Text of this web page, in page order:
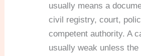
usually means a
civil registry, court,
competent authority. A
usually weak unless